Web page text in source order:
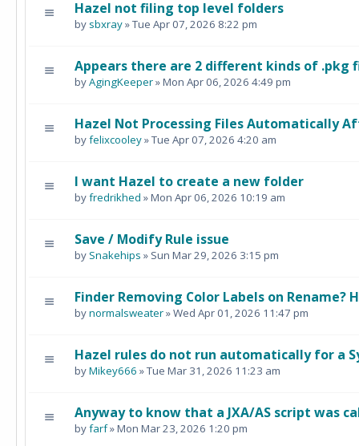
Hazel not filing top level folders
by sbxray» Tue Apr 07, 2026 8:22 pm
Appears there are 2 different kinds of .pkg
byAgingKeeper» Mon Apr 06, 2026 4:49 pm
Hazel Not Processing Files Automatically
byfelixcooley» Tue Apr 07, 2026 4:20 am
I want Hazel to create a new folder
byfredrikhed » Mon Apr 06, 2026 10:19 am
Save / Modify Rule issue
by Snakehips » Sun Mar 29, 2026 3:15 pm
Finder Removing Color Labels on Rename?
bynormalsweater» Wed Apr 01, 2026 11:47 pm
Hazel rules do not run automatically for a
byMikey666 » Tue Mar 31, 2026 11:23 am
Anyway to know that a JXA/AS script was
byfarf» Mon Mar 23, 2026 1:20 pm